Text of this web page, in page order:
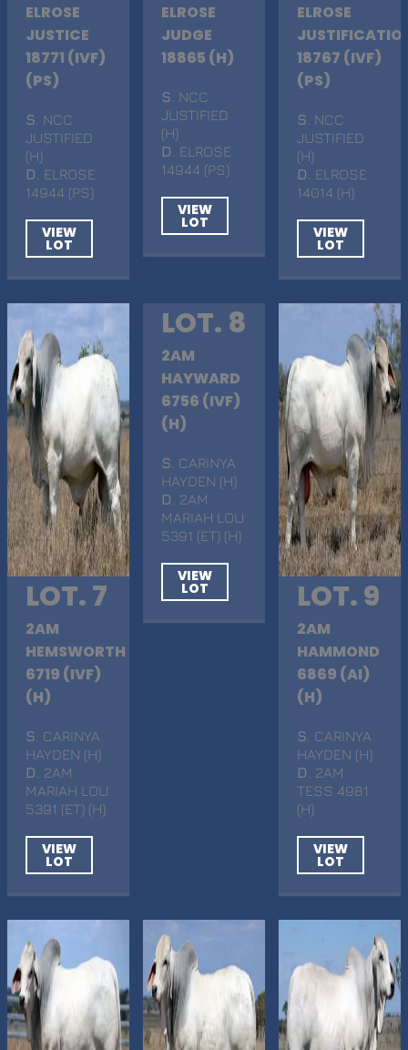
ELROSE
JUSTICE
18771 (IVF)
(PS)
S . NCC
JUSTIFIED
(H)
D . ELROSE
14944 (PS)
VIEW
LOT
ELROSE
JUDGE
18865 (H)
S . NCC
JUSTIFIED
(H)
D
. ELROSE
14944 (PS)
VIEW
LOT
ELROSE
18767 (IVF)
(PS)
S . NCC
JUSTIFIED
(H)
D
. ELROSE
14014 (H)
VIEW
LOT
LOT. 7
2AM
HEMSWORTH
6719 (IVF)
(H)
S . CARINYA
HAYDEN (H)
D . 2AM
MARIAH LOU
5391 (ET) (H)
VIEW
LOT
LOT. 8
2AM
HAYWARD
6756 (IVF)
(H)
S . CARINYA
HAYDEN (H)
D
. 2AM
MARIAH LOU
5391 (ET) (H)
VIEW
LOT LOT. 9
2AM
HAMMOND
6869 (AI)
(H)
S . CARINYA
HAYDEN (H)
D
. 2AM
TESS 4981
(H)
VIEW
LOT